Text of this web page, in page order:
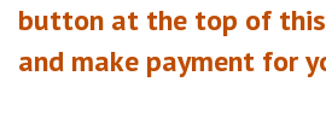
button at the top of
and make payment for